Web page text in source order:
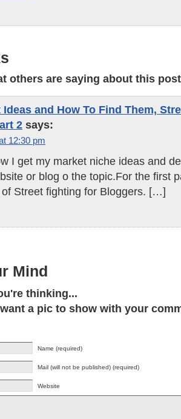
others are saying about this
Ideas and How To Find Them,
2 says:
12:30 pm
I get my market niche ideas and
or blog o the topic.For the first
of Street fighting for Bloggers. […]
Mind
thinking...
a pic to show with your
Name (required)
Mail (will not be published) (required)
Website